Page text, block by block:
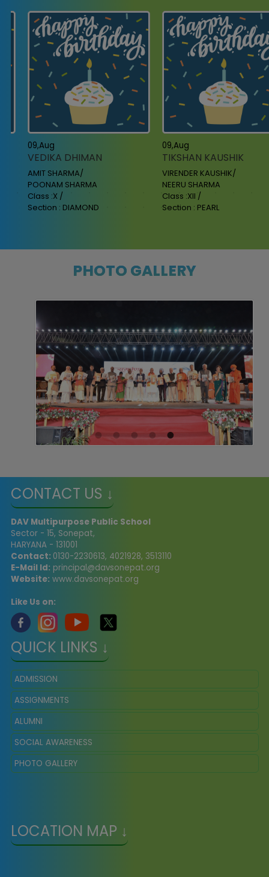
09,Aug
VEDIKA DHIMAN
AMIT SHARMA/
POONAM SHARMA
Class :X /
Section : DIAMOND
09,Aug
TIKSHAN KAUSHIK
VIRENDER KAUSHIK/
NEERU SHARMA
Class :XII /
Section : PEARL
PHOTO GALLERY
CONTACT US ↓
DAV Multipurpose Public School
Sector - 15, Sonepat,
HARYANA - 131001
Contact: 0130-2230613, 4021928, 3513110
E-Mail Id: principal@davsonepat.org
Website: www.davsonepat.org
Like Us on:
QUICK LINKS ↓
ADMISSION
ASSIGNMENTS
ALUMNI
SOCIAL AWARENESS
PHOTO GALLERY
LOCATION MAP ↓